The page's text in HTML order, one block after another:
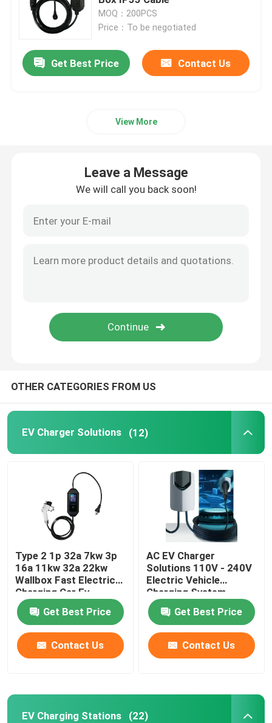
Wallbox EV Chargers
EV Charging Cable
EV Charging Connector
DC EV Charger
Tesla NACS Adapter
Automotive Switch Panel
Power Cables And Connectors
MOQ：200PCS
Price：To be negotiated
Get Best Price Contact Us
View More
Leave a Message
We will call you back soon!
OTHER CATEGORIES FROM US
EV Charger Solutions (12)
Type 2 1p 32a 7kw 3p
16a 11kw 32a 22kw
Wallbox Fast Electric
Charging Car Ev
Charger Station
Get Best Price
Contact Us
AC EV Charger
Solutions 110V - 240V
Electric Vehicle
Charging System
Get Best Price
Contact Us
EV Charging Stations (22)